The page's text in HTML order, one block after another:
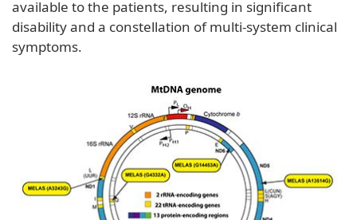
available to the patients, resulting in significant
disability and a constellation of multi-system clinical
symptoms.